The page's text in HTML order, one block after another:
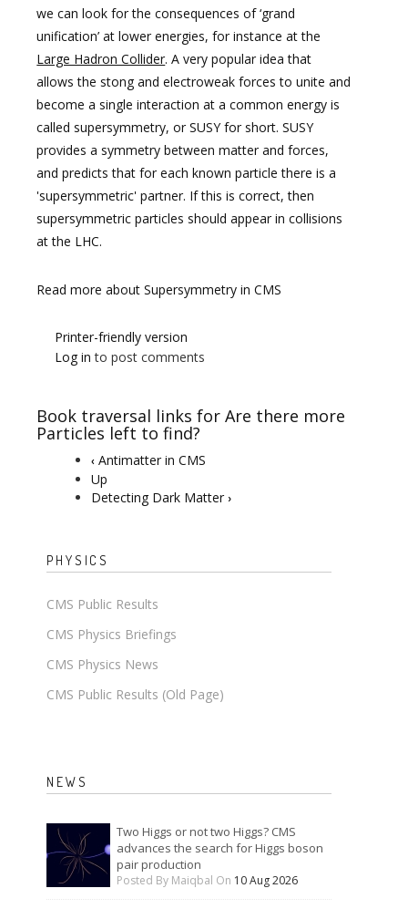
we can look for the consequences of ‘grand
unification’ at lower energies, for instance at the
Large Hadron Collider. A very popular idea that
allows the stong and electroweak forces to unite and
become a single interaction at a common energy is
called supersymmetry, or SUSY for short. SUSY
provides a symmetry between matter and forces,
and predicts that for each known particle there is a
'supersymmetric' partner. If this is correct, then
supersymmetric particles should appear in collisions
at the LHC.
Read more about Supersymmetry in CMS
Printer-friendly version
Log in to post comments
Book traversal links for Are there more
Particles left to find?
‹ Antimatter in CMS
Up
Detecting Dark Matter ›
PHYSICS
CMS Public Results
CMS Physics Briefings
CMS Physics News
CMS Public Results (Old Page)
NEWS
Two Higgs or not two Higgs? CMS
advances the search for Higgs boson
pair production
Posted By Maiqbal On 10 Aug 2026